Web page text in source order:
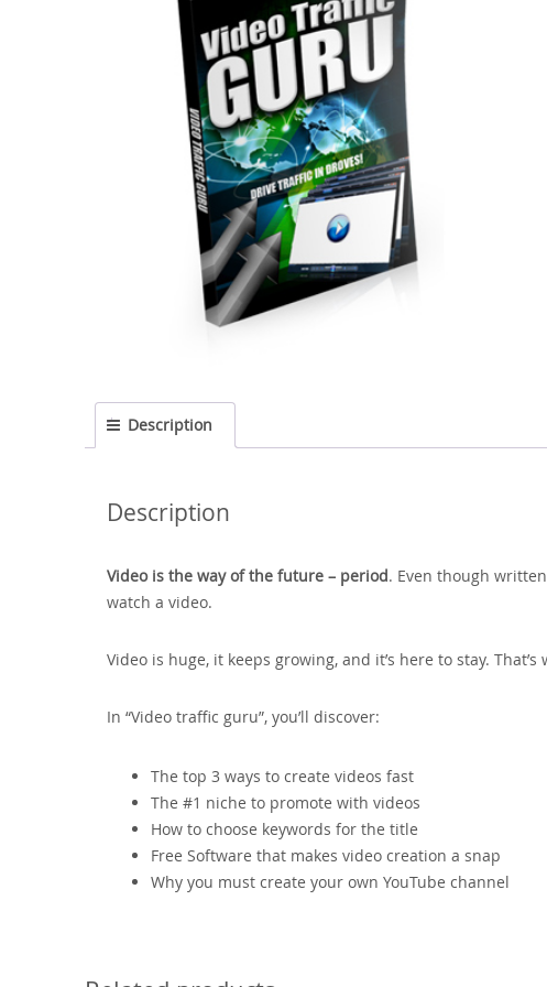
Description
Description
Video is the way of the future – period. Even though
watch a video.
Video is huge, it keeps growing, and it’s here to stay.
In “Video traffic guru”, you’ll discover:
The top 3 ways to create videos fast
The #1 niche to promote with videos
How to choose keywords for the title
Free Software that makes video creation a snap
Why you must create your own YouTube channel